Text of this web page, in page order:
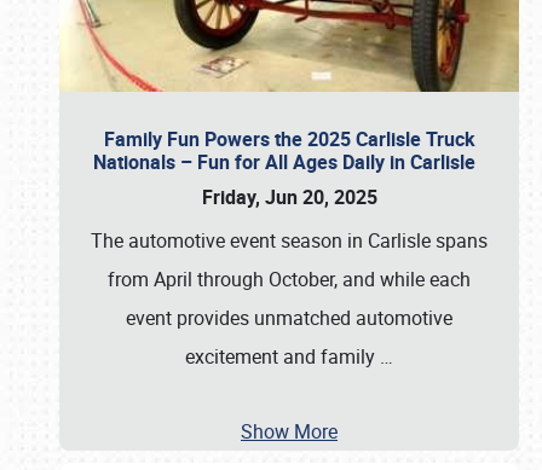
Family Fun Powers the 2025 Carlisle Truck
Nationals – Fun for All Ages Daily in Carlisle
Friday, Jun 20, 2025
The automotive event season in Carlisle spans
from April through October, and while each
event provides unmatched automotive
excitement and family …
Show More